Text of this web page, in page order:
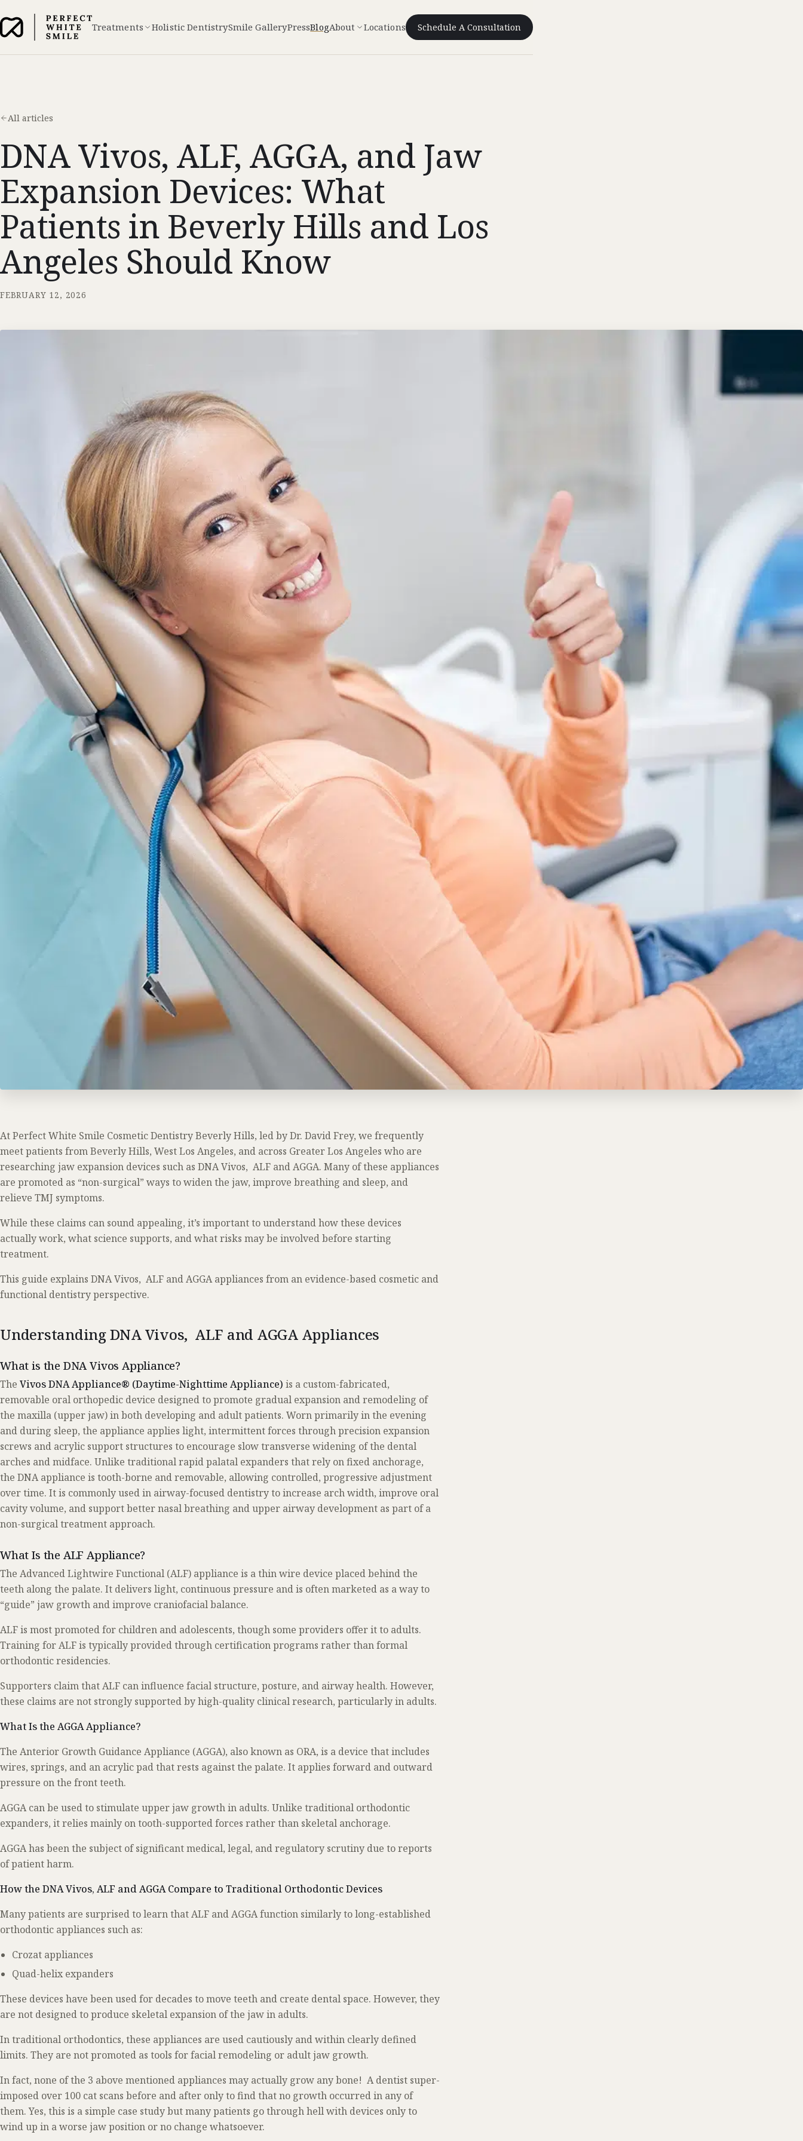
Treatments Holistic DentistrySmile GalleryPressBlogAbout Locations Schedule A Consultation
All articles
DNA Vivos, ALF, AGGA, and Jaw
Expansion Devices: What
Patients in Beverly Hills and Los
Angeles Should Know
FEBRUARY 12, 2026
At Perfect White Smile Cosmetic Dentistry Beverly Hills, led by Dr. David Frey, we frequently
meet patients from Beverly Hills, West Los Angeles, and across Greater Los Angeles who are
researching jaw expansion devices such as DNA Vivos, ALF and AGGA. Many of these appliances
are promoted as “non-surgical” ways to widen the jaw, improve breathing and sleep, and
relieve TMJ symptoms.
While these claims can sound appealing, it’s important to understand how these devices
actually work, what science supports, and what risks may be involved before starting
treatment.
This guide explains DNA Vivos, ALF and AGGA appliances from an evidence-based cosmetic and
functional dentistry perspective.
Understanding DNA Vivos, ALF and AGGA Appliances
What is the DNA Vivos Appliance?
The Vivos DNA Appliance® (Daytime-Nighttime Appliance) is a custom-fabricated,
removable oral orthopedic device designed to promote gradual expansion and remodeling of
the maxilla (upper jaw) in both developing and adult patients. Worn primarily in the evening
and during sleep, the appliance applies light, intermittent forces through precision expansion
screws and acrylic support structures to encourage slow transverse widening of the dental
arches and midface. Unlike traditional rapid palatal expanders that rely on fixed anchorage,
the DNA appliance is tooth-borne and removable, allowing controlled, progressive adjustment
over time. It is commonly used in airway-focused dentistry to increase arch width, improve oral
cavity volume, and support better nasal breathing and upper airway development as part of a
non-surgical treatment approach.
What Is the ALF Appliance?
The Advanced Lightwire Functional (ALF) appliance is a thin wire device placed behind the
teeth along the palate. It delivers light, continuous pressure and is often marketed as a way to
“guide” jaw growth and improve craniofacial balance.
ALF is most promoted for children and adolescents, though some providers offer it to adults.
Training for ALF is typically provided through certification programs rather than formal
orthodontic residencies.
Supporters claim that ALF can influence facial structure, posture, and airway health. However,
these claims are not strongly supported by high-quality clinical research, particularly in adults.
What Is the AGGA Appliance?
The Anterior Growth Guidance Appliance (AGGA), also known as ORA, is a device that includes
wires, springs, and an acrylic pad that rests against the palate. It applies forward and outward
pressure on the front teeth.
AGGA can be used to stimulate upper jaw growth in adults. Unlike traditional orthodontic
expanders, it relies mainly on tooth-supported forces rather than skeletal anchorage.
AGGA has been the subject of significant medical, legal, and regulatory scrutiny due to reports
of patient harm.
How the DNA Vivos, ALF and AGGA Compare to Traditional Orthodontic Devices
Many patients are surprised to learn that ALF and AGGA function similarly to long-established
orthodontic appliances such as:
Crozat appliances
Quad-helix expanders
These devices have been used for decades to move teeth and create dental space. However, they
are not designed to produce skeletal expansion of the jaw in adults.
In traditional orthodontics, these appliances are used cautiously and within clearly defined
limits. They are not promoted as tools for facial remodeling or adult jaw growth.
In fact, none of the 3 above mentioned appliances may actually grow any bone! A dentist super-
imposed over 100 cat scans before and after only to find that no growth occurred in any of
them. Yes, this is a simple case study but many patients go through hell with devices only to
wind up in a worse jaw position or no change whatsoever.